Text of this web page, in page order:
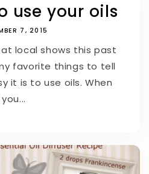
use your oils
7, 2015
local shows this past
favorite things to tell
it is to use oils. When
you...